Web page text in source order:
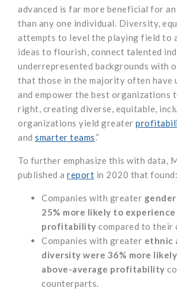
advanced is far more beneficial for
than any one individual. Diversity,
attempts to level the playing field to
ideas to flourish, connect talented
underrepresented backgrounds with
that those in the majority often have
and empower the best organizations
right, creating diverse, equitable,
organizations yield greater
and smarter teams.”
To further emphasize this with data,
published a report in 2020 that found:
Companies with greater
25% more likely to
profitability compared to their
Companies with greater ethnic
diversity were 36% more
above-average profitability
counterparts.